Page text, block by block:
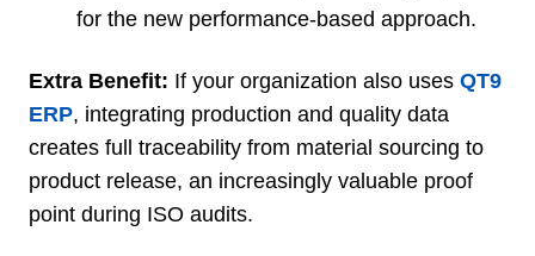
for the new performance-based approach.
Extra Benefit: If your organization also uses QT9
ERP, integrating production and quality data
creates full traceability from material sourcing to
product release, an increasingly valuable proof
point during ISO audits.